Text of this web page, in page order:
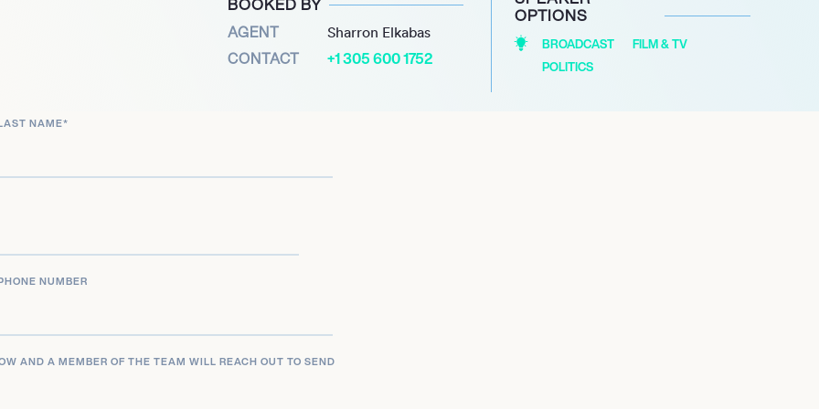
speaker and moderator
Milken Institute. His
but also inspire
in contemporary
AGENT Sharron Elkabas
CONTACT +1 305 600 1752
OPTIONS
BROADCAST
FILM & TV
POLITICS
NAME*
NUMBER
AND A MEMBER OF THE TEAM WILL REACH OUT TO SEND